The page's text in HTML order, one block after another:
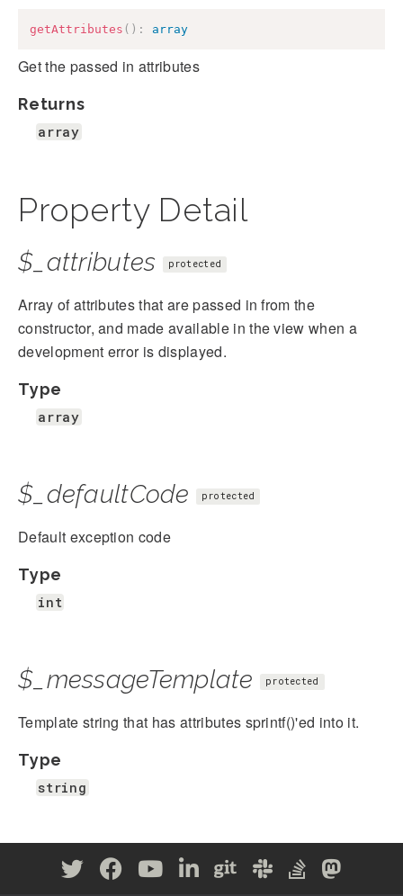
getAttributes ( ) : array
Get the passed in attributes
Returns
array
Property Detail
$_attributes protected
Array of attributes that are passed in from the
constructor, and made available in the view when a
development error is displayed.
Type
array
$_defaultCode protected
Default exception code
Type
int
$_messageTemplate protected
Template string that has attributes sprintf()'ed into it.
Type
string